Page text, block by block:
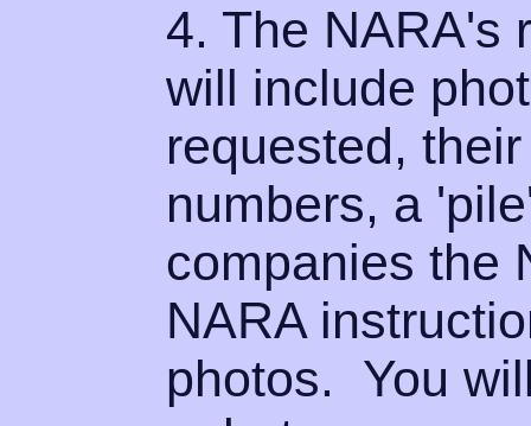
4. The NARA's
will include
requested,
numbers, a
companies the
NARA
photos. You